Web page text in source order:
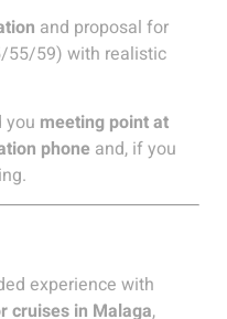
and proposal for
59) with realistic
you meeting point at
phone and, if you
experience with
cruises in Malaga,